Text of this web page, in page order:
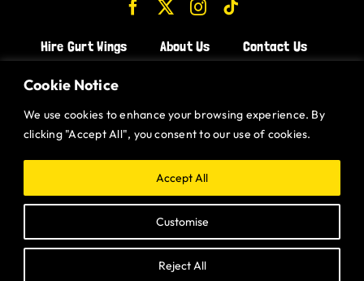
Cookie Notice
We use cookies to enhance your browsing experience. By
clicking "Accept All", you consent to our use of cookies.
Customise
Reject All
Accept All
Hire Gurt Wings About Us
Contact Us
CHICKEN WINGS BRISTOL
CHICKEN WINGS STROUD
CHICKEN WINGS PORTISHEAD
CHICKEN WINGS DEVIZES
Website designed and built byGurt Wings Ltd.